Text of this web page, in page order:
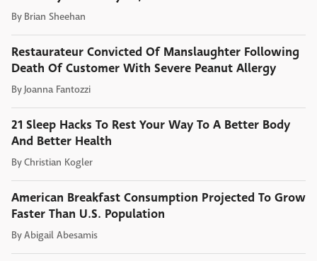
By Brian Sheehan
Restaurateur Convicted Of Manslaughter Following
Death Of Customer With Severe Peanut Allergy
By Joanna Fantozzi
21 Sleep Hacks To Rest Your Way To A Better Body
And Better Health
ByChristian Kogler
American Breakfast Consumption Projected To Grow
Faster Than U.S. Population
ByAbigail Abesamis